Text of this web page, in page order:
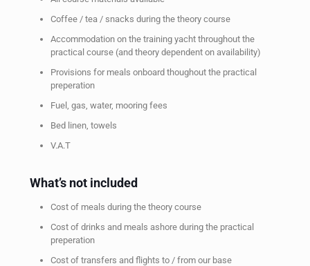
Coffee / tea / snacks during the theory course
Accommodation on the training yacht throughout the
practical course (and theory dependent on availability)
Provisions for meals onboard thoughout the practical
preperation
Fuel, gas, water, mooring fees
Bed linen, towels
V.A.T
What’s not included
Cost of meals during the theory course
Cost of drinks and meals ashore during the practical
preperation
Cost of transfers and flights to / from our base